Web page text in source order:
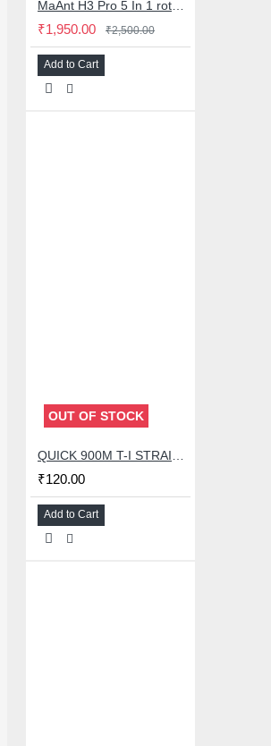
₹1,950.00 ₹2,500.00
Add to Cart
OUT OF STOCK
₹120.00
Add to Cart